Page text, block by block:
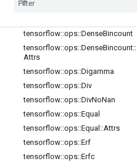
tensorflow
tensorflow::ops::DenseBincount
tensorflow::ops::DenseBincount::
Attrs
tensorflow::ops::Digamma
tensorflow::ops::Div
tensorflow::ops::DivNoNan
tensorflow::ops::Equal
tensorflow::ops::Equal ::Attrs
tensorflow::ops::Erf
tensorflow::ops::Erfc